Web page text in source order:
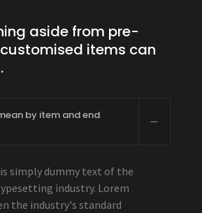
aside from pre-
items can
by item and end
simply dummy text of the
industry. Lorem
the industry's standard